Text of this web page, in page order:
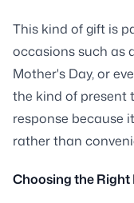
This kind of gift is
occasions such as
Mother's Day, or
the kind of present
response because
rather than
Choosing the Right